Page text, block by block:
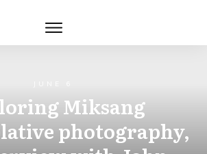
Miksang
photography,